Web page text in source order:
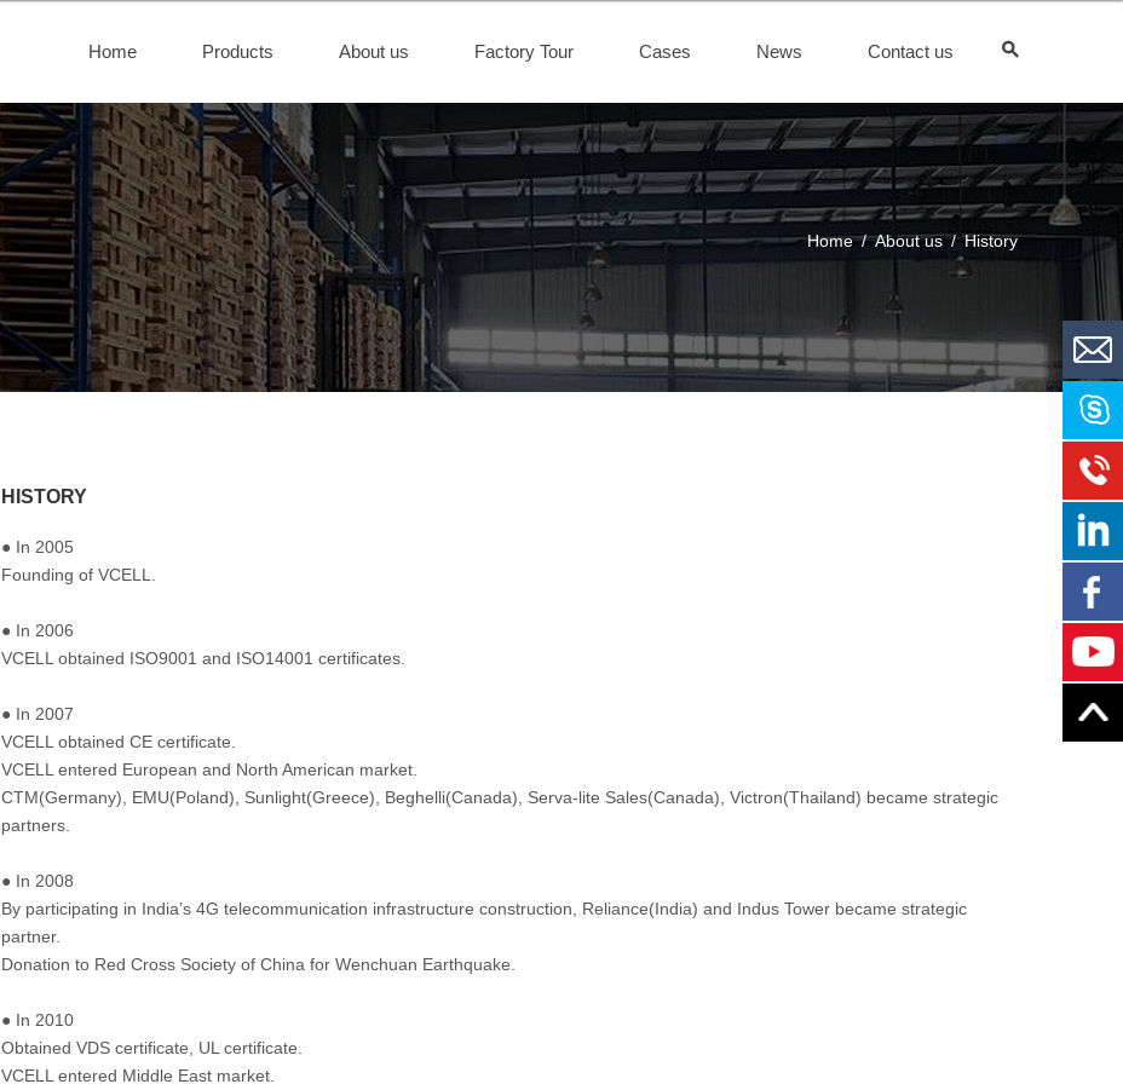
Home Products About us Factory Tour Cases News Contact us
Home / About us / History
HISTORY
● In 2005
Founding of VCELL.
● In 2006
VCELL obtained ISO9001 and ISO14001 certificates.
● In 2007
VCELL obtained CE certificate.
VCELL entered European and North American market.
CTM(Germany), EMU(Poland), Sunlight(Greece), Beghelli(Canada), Serva-lite Sales(Canada), Victron(Thailand) became strategic
partners.
● In 2008
By participating in India’s 4G telecommunication infrastructure construction, Reliance(India) and Indus Tower became strategic
partner.
Donation to Red Cross Society of China for Wenchuan Earthquake.
● In 2010
Obtained VDS certificate, UL certificate.
VCELL entered Middle East market.